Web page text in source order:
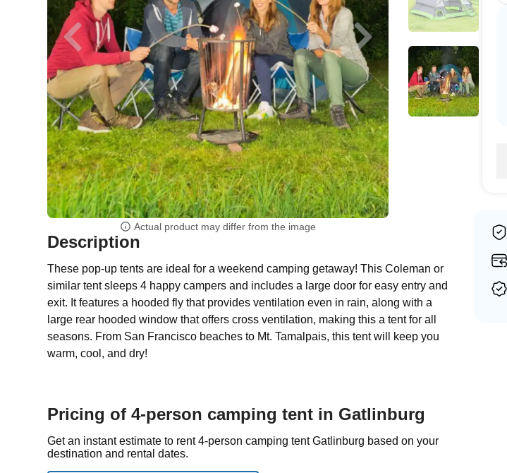
Actual product may differ from the image
Description
These pop-up tents are ideal for a weekend camping getaway! This Coleman or
similar tent sleeps 4 happy campers and includes a large door for easy entry and
exit. It features a hooded fly that provides ventilation even in rain, along with a
large rear hooded window that offers cross ventilation, making this a tent for all
seasons. From San Francisco beaches to Mt. Tamalpais, this tent will keep you
warm, cool, and dry!
Pricing of 4-person camping tent in Gatlinburg
Get an instant estimate to rent 4-person camping tent Gatlinburg based on your
destination and rental dates.